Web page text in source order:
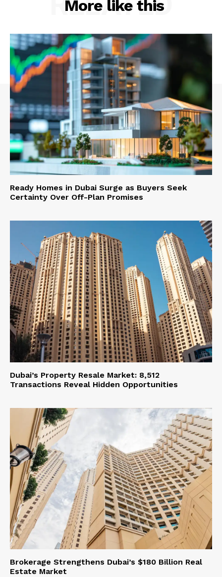
More like this
Ready Homes in Dubai Surge as Buyers Seek
Certainty Over Off-Plan Promises
Dubai’s Property Resale Market: 8,512
Transactions Reveal Hidden Opportunities
Brokerage Strengthens Dubai’s $180 Billion Real
Estate Market